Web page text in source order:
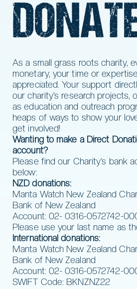
As a small grass roots charity,
monetary, your time or
appreciated. Your support
our charity’s research projects,
as education and outreach
heaps of ways to show your
get involved!
Wanting to make a Direct
account?
Please find our Charity’s bank
below:
NZD donations:
Manta Watch New Zealand
Bank of New Zealand
Account: 02- 0316-0572742-
Please use your last name as
International donations:
Manta Watch New Zealand
Bank of New Zealand
Account: 02- 0316-0572742-
SWIFT Code: BKNZNZ22